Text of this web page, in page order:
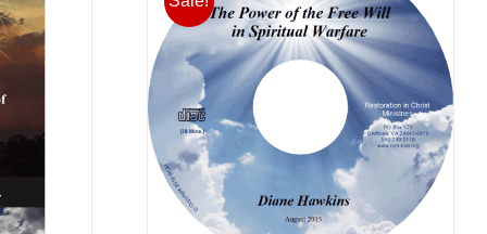
The
options
may
be
chosen
on
product